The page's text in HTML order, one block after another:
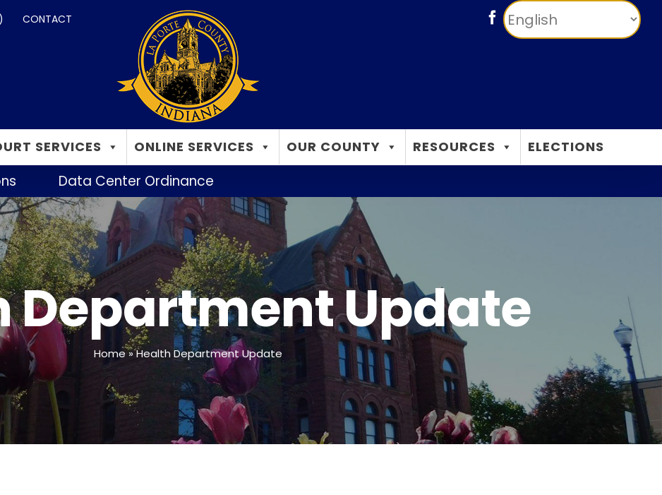
CONTACT Facebook
SERVICES ONLINE SERVICES OUR COUNTY RESOURCES ELECTIONS
Data Center Ordinance
Department Update
Home»Health Department Update